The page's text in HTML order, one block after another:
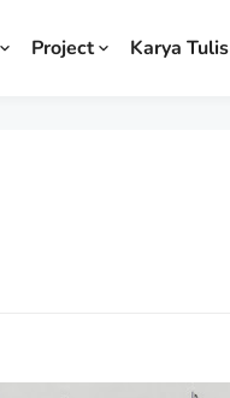
Project Karya Tulis